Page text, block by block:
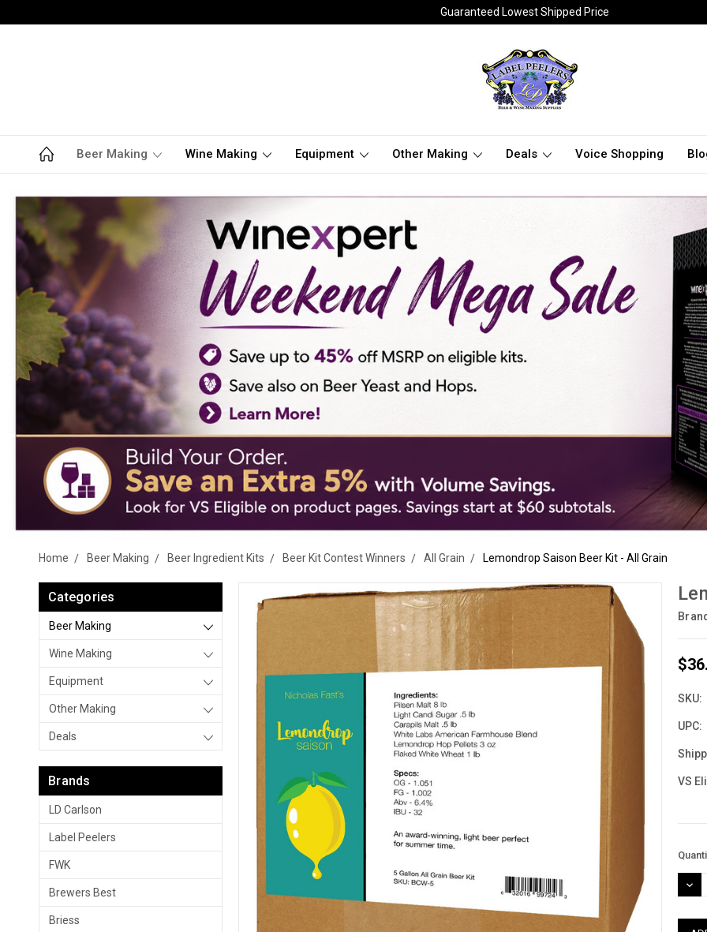
Guaranteed Lowest Shipped Price
Beer Making Wine Making Equipment Other Making Deals Voice Shopping
Home Beer Making Beer Ingredient Kits Beer Kit Contest Winners All Grain Lemondrop Saison Beer Kit - All Grain
Categories
Beer Making
Wine Making
Equipment
Other Making
Deals
Brands
LD Carlson
Label Peelers
FWK
Brewers Best
Briess
SKU:
UPC:
VS
Stock: